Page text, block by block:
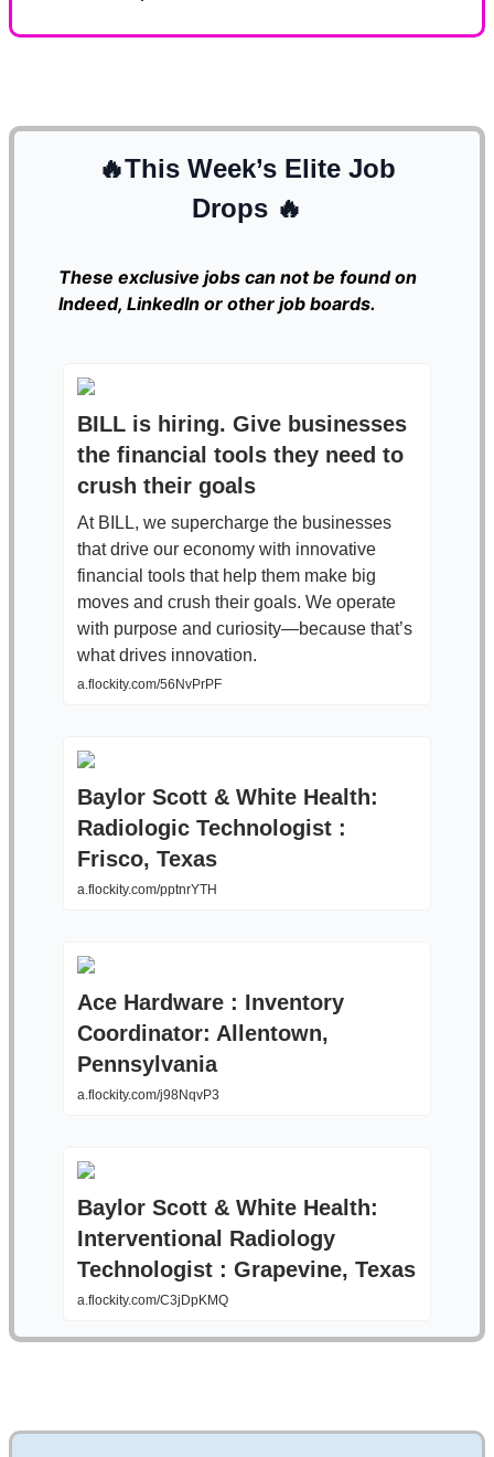
🔥This Week’s Elite Job
Drops 🔥
These exclusive jobs can not be found on
Indeed, LinkedIn or other job boards.
BILL is hiring. Give businesses
the financial tools they need to
crush their goals
At BILL, we supercharge the businesses
that drive our economy with innovative
financial tools that help them make big
moves and crush their goals. We operate
with purpose and curiosity—because that’s
what drives innovation.
a.flockity.com/56NvPrPF
Baylor Scott & White Health:
Radiologic Technologist :
Frisco, Texas
a.flockity.com/pptnrYTH
Ace Hardware : Inventory
Coordinator: Allentown,
Pennsylvania
a.flockity.com/j98NqvP3
Baylor Scott & White Health:
Interventional Radiology
Technologist : Grapevine, Texas
a.flockity.com/C3jDpKMQ